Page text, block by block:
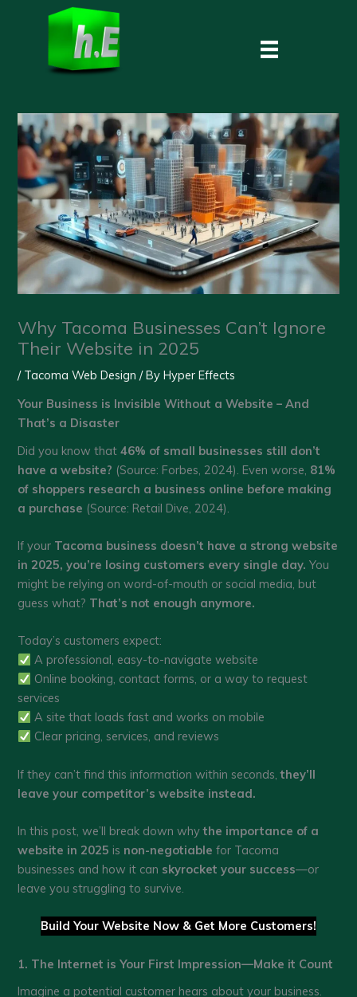
Why Tacoma Businesses Can’t Ignore
Their Website in 2025
/ Tacoma Web Design / ByHyper Effects
Your Business is Invisible Without a Website – And
That’s a Disaster
Did you know that46% of small businesses still don’t
have a website? (Source: Forbes, 2024). Even worse, 81%
of shoppers research a business online before making
a purchase (Source: Retail Dive, 2024).
If your Tacoma business doesn’t have a strong website
in 2025, you’re losing customers every single day. You
might be relying on word-of-mouth or social media, but
guess what? That’s not enough anymore.
Today’s customers expect:
A professional, easy-to-navigate website
Online booking, contact forms, or a way to request
services
A site that loads fast and works on mobile
Clear pricing, services, and reviews
If they can’t find this information within seconds,they’ll
leave your competitor’s website instead.
In this post, we’ll break down whythe importance of a
website in 2025 is non-negotiable for Tacoma
businesses and how it can skyrocket your success—or
leave you struggling to survive.
Build Your Website Now & Get More Customers!
1. The Internet is Your First Impression—Make it Count
Imagine a potential customer hears about your business.